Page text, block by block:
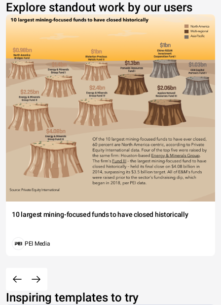
Explore standout work by our users
10 largest mining-focused funds to have closed historically
PEI Media
Inspiring templates to try